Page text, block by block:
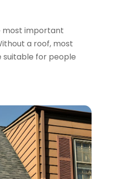
Decorating
most important
a roof, most
suitable for people